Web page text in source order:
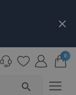
close
search
0